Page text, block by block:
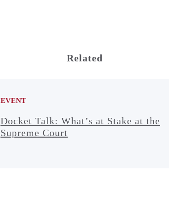
Related
EVENT
Docket Talk: What’s at Stake at the
Supreme Court